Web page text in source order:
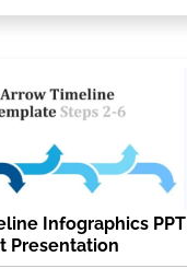
Infographics PPT
Presentation